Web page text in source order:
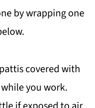
by wrapping one
covered with
you work.